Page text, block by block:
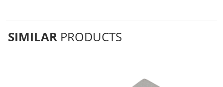
SIMILAR PRODUCTS